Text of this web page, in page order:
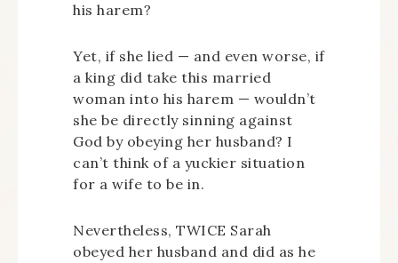
his harem?
Yet, if she lied — and even worse, if
a king did take this married
woman into his harem — wouldn’t
she be directly sinning against
God by obeying her husband? I
can’t think of a yuckier situation
for a wife to be in.
Nevertheless, TWICE Sarah
obeyed her husband and did as he